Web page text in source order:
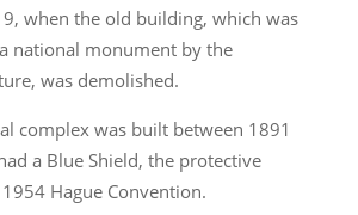
when the old building, which was
national monument by the
was demolished.
complex was built between 1891
a Blue Shield, the protective
Hague Convention.